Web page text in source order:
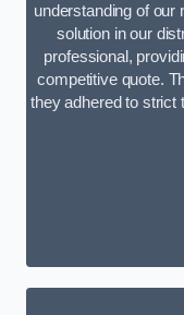
understanding of our
solution in our
professional,
competitive quote.
they adhered to strict